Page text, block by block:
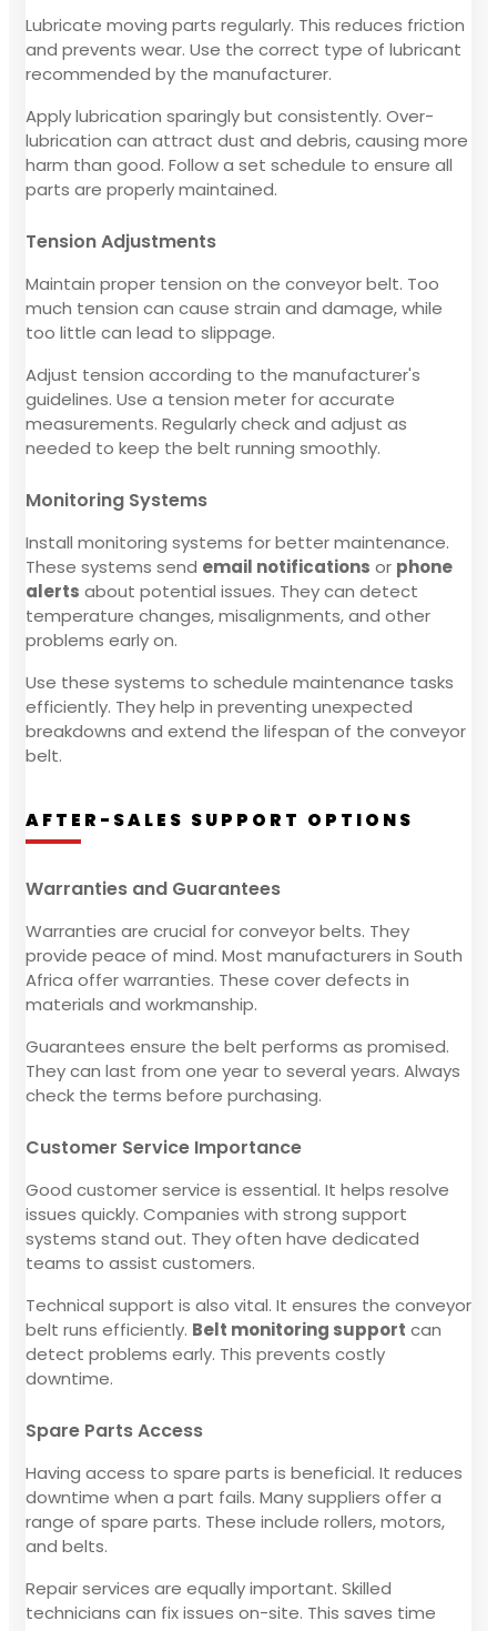
Lubricate moving parts regularly. This reduces friction
and prevents wear. Use the correct type of lubricant
recommended by the manufacturer.
Apply lubrication sparingly but consistently. Over-
lubrication can attract dust and debris, causing more
harm than good. Follow a set schedule to ensure all
parts are properly maintained.
Tension Adjustments
Maintain proper tension on the conveyor belt. Too
much tension can cause strain and damage, while
too little can lead to slippage.
Adjust tension according to the manufacturer's
guidelines. Use a tension meter for accurate
measurements. Regularly check and adjust as
needed to keep the belt running smoothly.
Monitoring Systems
Install monitoring systems for better maintenance.
These systems send email notifications or phone
alerts about potential issues. They can detect
temperature changes, misalignments, and other
problems early on.
Use these systems to schedule maintenance tasks
efficiently. They help in preventing unexpected
breakdowns and extend the lifespan of the conveyor
belt.
AFTER-SALES SUPPORT OPTIONS
Warranties and Guarantees
Warranties are crucial for conveyor belts. They
provide peace of mind. Most manufacturers in South
Africa offer warranties. These cover defects in
materials and workmanship.
Guarantees ensure the belt performs as promised.
They can last from one year to several years. Always
check the terms before purchasing.
Customer Service Importance
Good customer service is essential. It helps resolve
issues quickly. Companies with strong support
systems stand out. They often have dedicated
teams to assist customers.
Technical support is also vital. It ensures the conveyor
belt runs efficiently. Belt monitoring support can
detect problems early. This prevents costly
downtime.
Spare Parts Access
Having access to spare parts is beneficial. It reduces
downtime when a part fails. Many suppliers offer a
range of spare parts. These include rollers, motors,
and belts.
Repair services are equally important. Skilled
technicians can fix issues on-site. This saves time